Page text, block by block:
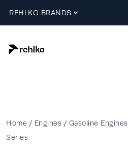
REHLKO BRANDS
Home / Engines / Gasoline Engines
Series